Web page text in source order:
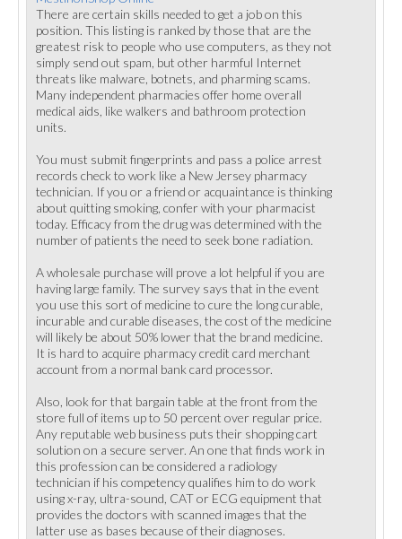
There are certain skills needed to get a job on this
position. This listing is ranked by those that are the
greatest risk to people who use computers, as they not
simply send out spam, but other harmful Internet
threats like malware, botnets, and pharming scams.
Many independent pharmacies offer home overall
medical aids, like walkers and bathroom protection
units.
You must submit fingerprints and pass a police arrest
records check to work like a New Jersey pharmacy
technician. If you or a friend or acquaintance is thinking
about quitting smoking, confer with your pharmacist
today. Efficacy from the drug was determined with the
number of patients the need to seek bone radiation.
A wholesale purchase will prove a lot helpful if you are
having large family. The survey says that in the event
you use this sort of medicine to cure the long curable,
incurable and curable diseases, the cost of the medicine
will likely be about 50% lower that the brand medicine.
It is hard to acquire pharmacy credit card merchant
account from a normal bank card processor.
Also, look for that bargain table at the front from the
store full of items up to 50 percent over regular price.
Any reputable web business puts their shopping cart
solution on a secure server. An one that finds work in
this profession can be considered a radiology
technician if his competency qualifies him to do work
using x-ray, ultra-sound, CAT or ECG equipment that
provides the doctors with scanned images that the
latter use as bases because of their diagnoses.